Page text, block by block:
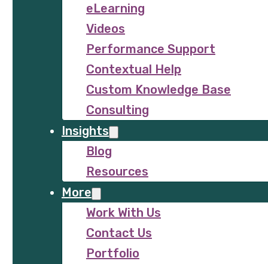
eLearning
Videos
Performance Support
Contextual Help
Custom Knowledge Base
Consulting
Insights
Blog
Resources
More
Work With Us
Contact Us
Portfolio